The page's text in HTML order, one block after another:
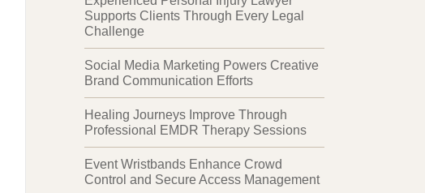
Supports Clients Through Every Legal
Challenge
Social Media Marketing Powers Creative
Brand Communication Efforts
Healing Journeys Improve Through
Professional EMDR Therapy Sessions
Event Wristbands Enhance Crowd
Control and Secure Access Management